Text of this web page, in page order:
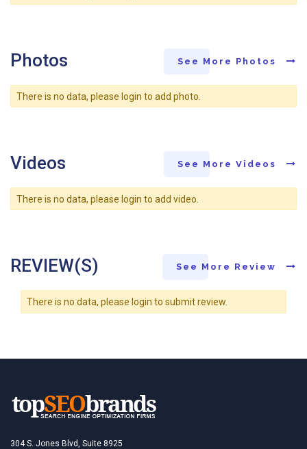
Photos See More Photos
There is no data, please login to add photo.
Videos See More Videos
There is no data, please login to add video.
REVIEW(S) See More Review
There is no data, please login to submit review.
304 S. Jones Blvd, Suite 8925